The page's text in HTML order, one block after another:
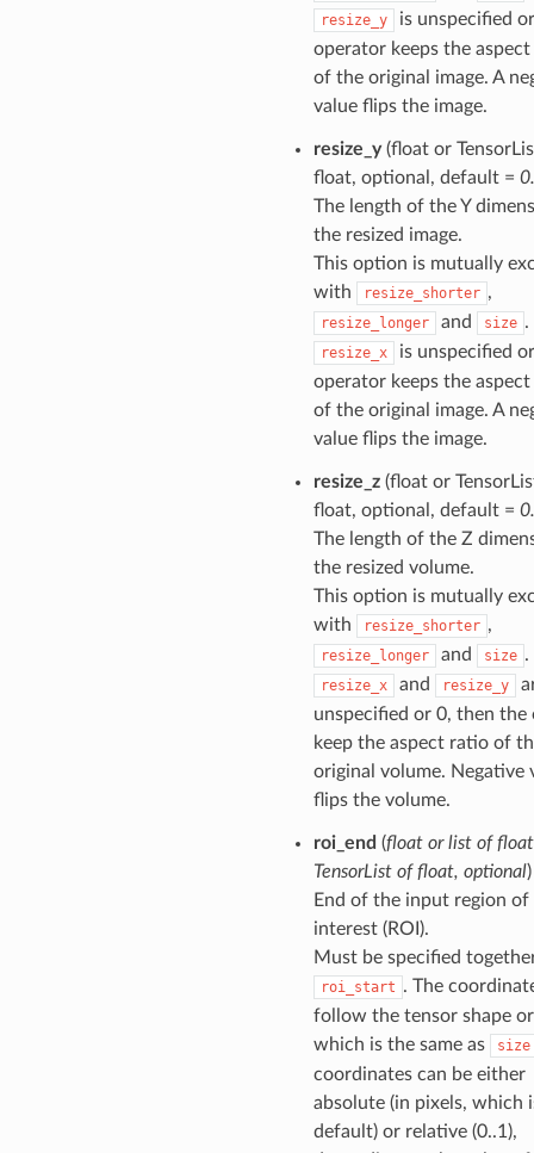
resize_y
is unspecified
operator keeps the
of the original image. A
value flips the image.
resize_y(float or
float, optional, default =
The length of the Y
the resized image.
This option is mutually
with
resize_shorter ,
resize_longer and size .
resize_x
is unspecified
operator keeps the
of the original image. A
value flips the image.
resize_z(float or
float, optional, default =
The length of the Z
the resized volume.
This option is mutually
with
resize_shorter ,
resize_longer and size .
resize_x and resize_y
unspecified or 0, then the
keep the aspect ratio of
original volume. Negative
flips the volume.
roi_end (floatorlist of float
TensorList of float, optional
End of the input region of
interest (ROI).
Must be specified
roi_start . The
follow the tensor shape
which is the same as
size
coordinates can be either
absolute (in pixels, which
default) or relative (0..1),